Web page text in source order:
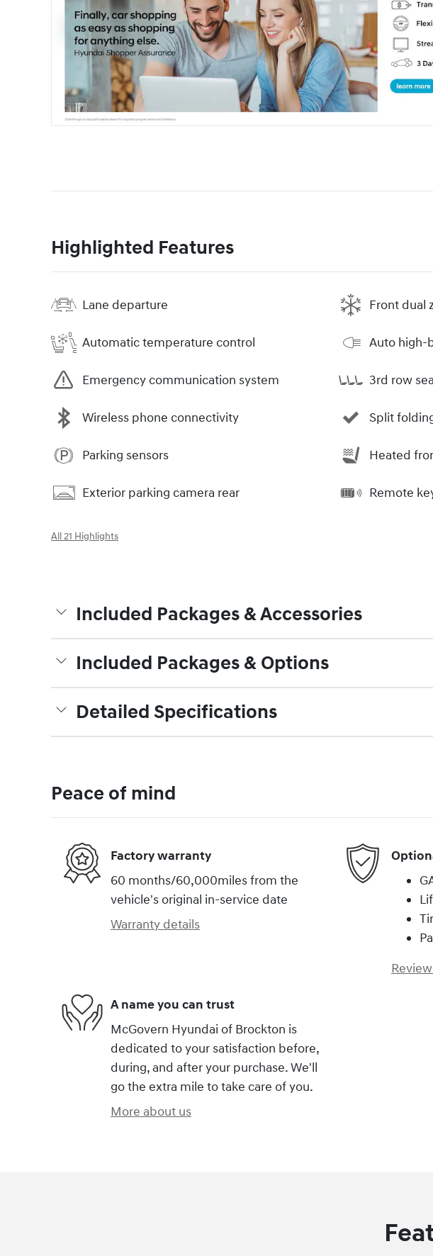
Highlighted Features
Lane departure
Automatic temperature control
Emergency communication system
Wireless phone connectivity
Parking sensors
Exterior parking camera rear
Front dual
Auto high-
3rd row
Split
Heated
Remote
All 21 Highlights
Included Packages & Accessories
Included Packages & Options
Detailed Specifications
Peace of mind
Factory warranty
60 months/60,000miles from the
vehicle's original in-service date
Warranty details
A name you can trust
McGovern Hyundai of Brockton is
dedicated to your satisfaction before,
during, and after your purchase. We'll
go the extra mile to take care of you.
More about us